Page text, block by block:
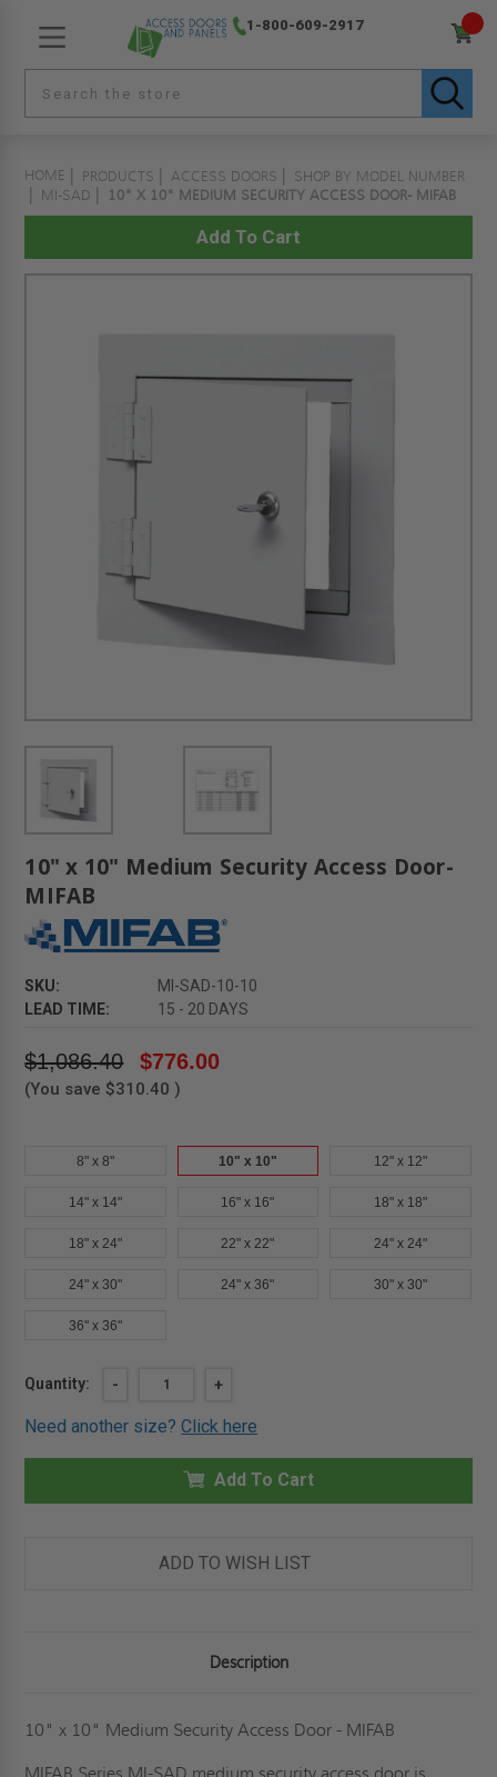
1-800-609-2917
HOME PRODUCTS ACCESS DOORS
SHOP BY MODEL NUMBER
MI-SAD
10" X 10" MEDIUM SECURITY ACCESS DOOR- MIFAB
10" x 10" Medium Security Access Door-
MIFAB
SKU:
MI-SAD-10-10
LEAD TIME:
15 - 20 DAYS
$1,086.40 $776.00
(You save $310.40 )
8" x 8" 10" x 10" 12" x 12"
14" x 14" 16" x 16" 18" x 18"
18" x 24" 22" x 22" 24" x 24"
24" x 30" 24" x 36" 30" x 30"
36" x 36"
Current
Quantity:
DECREASE
10"
10"
ACCESS
-
INCREASE
OF
10"
10"
MEDIUM
ACCESS
+
Need another size?Click here
Add To Cart
ADD TO WISH LIST
Description
10" x 10" Medium Security Access Door - MIFAB